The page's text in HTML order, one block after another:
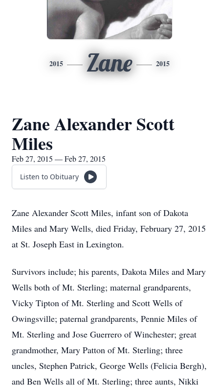
2015 Zane 2015
Zane Alexander Scott
Miles
Feb 27, 2015 — Feb 27, 2015
Listen to Obituary
Zane Alexander Scott Miles, infant son of Dakota
Miles and Mary Wells, died Friday, February 27, 2015
at St. Joseph East in Lexington.
Survivors include; his parents, Dakota Miles and Mary
Wells both of Mt. Sterling; maternal grandparents,
Vicky Tipton of Mt. Sterling and Scott Wells of
Owingsville; paternal grandparents, Pennie Miles of
Mt. Sterling and Jose Guerrero of Winchester; great
grandmother, Mary Patton of Mt. Sterling; three
uncles, Stephen Patrick, George Wells (Felicia Bergh),
and Ben Wells all of Mt. Sterling; three aunts, Nikki